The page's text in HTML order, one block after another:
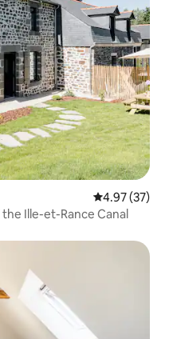
4.97 out of 5
4.97 (37)
Ille-et-Rance Canal